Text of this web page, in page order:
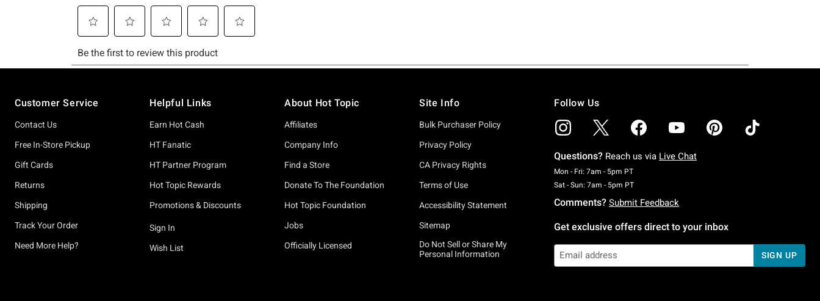
Customer Service
Contact Us
Free In-Store Pickup
Gift Cards
Returns
Shipping
Track Your Order
Need More Help?
Helpful Links
Earn Hot Cash
HT Fanatic
HT Partner Program
Hot Topic Rewards
Promotions & Discounts
Sign In
Wish List
About Hot Topic
Affiliates
Company Info
Find a Store
Donate To The Foundation
Hot Topic Foundation
Jobs
Officially Licensed
Site Info
Bulk Purchaser Policy
Privacy Policy
CA Privacy Rights
Terms of Use
Accessibility Statement
Sitemap
Do Not Sell or Share My
Personal Information
Follow Us
Questions? Reach us via Live Chat
Mon - Fri: 7am - 5pm PTMonday To Friday: 7 AM To 5 PM Pacific Time
Sat - Sun: 7am - 5pm PTSaturday To Sunday: 7 AM To 5 PM Pacific Time
Comments? Submit Feedback
Get exclusive offers direct to your inbox
SIGN UP